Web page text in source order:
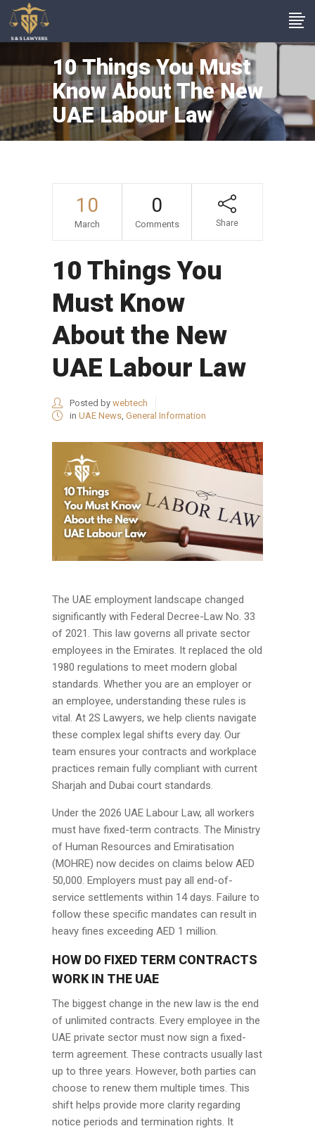
10 Things You Must
Know About The New
UAE Labour Law
10
March
0
Comments Share
10 Things You
Must Know
About the New
UAE Labour Law
Posted by webtech
in UAE News, General Information
The UAE employment landscape changed
significantly with Federal Decree-Law No. 33
of 2021. This law governs all private sector
employees in the Emirates. It replaced the old
1980 regulations to meet modern global
standards. Whether you are an employer or
an employee, understanding these rules is
vital. At 2S Lawyers, we help clients navigate
these complex legal shifts every day. Our
team ensures your contracts and workplace
practices remain fully compliant with current
Sharjah and Dubai court standards.
Under the 2026 UAE Labour Law, all workers
must have fixed-term contracts. The Ministry
of Human Resources and Emiratisation
(MOHRE) now decides on claims below AED
50,000. Employers must pay all end-of-
service settlements within 14 days. Failure to
follow these specific mandates can result in
heavy fines exceeding AED 1 million.
HOW DO FIXED TERM CONTRACTS
WORK IN THE UAE
The biggest change in the new law is the end
of unlimited contracts. Every employee in the
UAE private sector must now sign a fixed-
term agreement. These contracts usually last
up to three years. However, both parties can
choose to renew them multiple times. This
shift helps provide more clarity regarding
notice periods and termination rights. It